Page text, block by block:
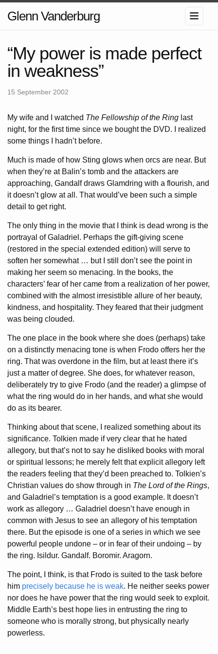
Glenn Vanderburg
“My power is made perfect
in weakness”
15 September 2002
My wife and I watched The Fellowship of the Ring last
night, for the first time since we bought the DVD. I realized
some things I hadn’t before.
Much is made of how Sting glows when orcs are near. But
when they’re at Balin’s tomb and the attackers are
approaching, Gandalf draws Glamdring with a flourish, and
it doesn’t glow at all. That would’ve been such a simple
detail to get right.
The only thing in the movie that I think is dead wrong is the
portrayal of Galadriel. Perhaps the gift-giving scene
(restored in the special extended edition) will serve to
soften her somewhat … but I still don’t see the point in
making her seem so menacing. In the books, the
characters’ fear of her came from a realization of her power,
combined with the almost irresistible allure of her beauty,
kindness, and hospitality. They feared that their judgment
was being clouded.
The one place in the book where she does (perhaps) take
on a distinctly menacing tone is when Frodo offers her the
ring. That was overdone in the film, but at least there it’s
just a matter of degree. She does, for whatever reason,
deliberately try to give Frodo (and the reader) a glimpse of
what the ring would do in her hands, and what she would
do as its bearer.
Thinking about that scene, I realized something about its
significance. Tolkien made if very clear that he hated
allegory, but that’s not to say he disliked books with moral
or spiritual lessons; he merely felt that explicit allegory left
the readers feeling that they’d been preached to. Tolkien’s
Christian values do show through in The Lord of the Rings,
and Galadriel’s temptation is a good example. It doesn’t
work as allegory … Galadriel doesn’t have enough in
common with Jesus to see an allegory of his temptation
there. But the episode is one of a series in which we see
powerful people undone – or in fear of their undoing – by
the ring. Isildur. Gandalf. Boromir. Aragorn.
The point, I think, is that Frodo is suited to the task before
him precisely because he is weak. He neither seeks power
nor does he have power that the ring would seek to exploit.
Middle Earth’s best hope lies in entrusting the ring to
someone who is morally strong, but physically nearly
powerless.